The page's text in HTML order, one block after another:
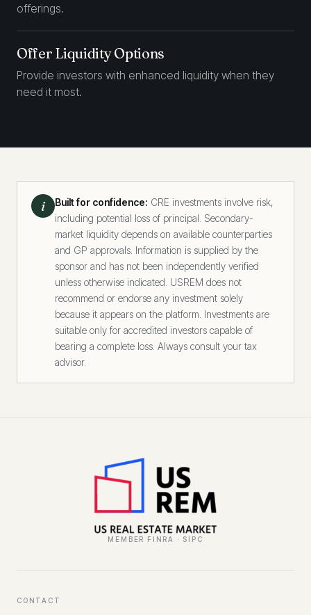
offerings.
Offer Liquidity Options
Provide investors with enhanced liquidity when they
need it most.
i Built for confidence: CRE investments involve risk,
including potential loss of principal. Secondary-
market liquidity depends on available counterparties
and GP approvals. Information is supplied by the
sponsor and has not been independently verified
unless otherwise indicated. USREM does not
recommend or endorse any investment solely
because it appears on the platform. Investments are
suitable only for accredited investors capable of
bearing a complete loss. Always consult your tax
advisor.
MEMBER FINRA · SIPC
CONTACT